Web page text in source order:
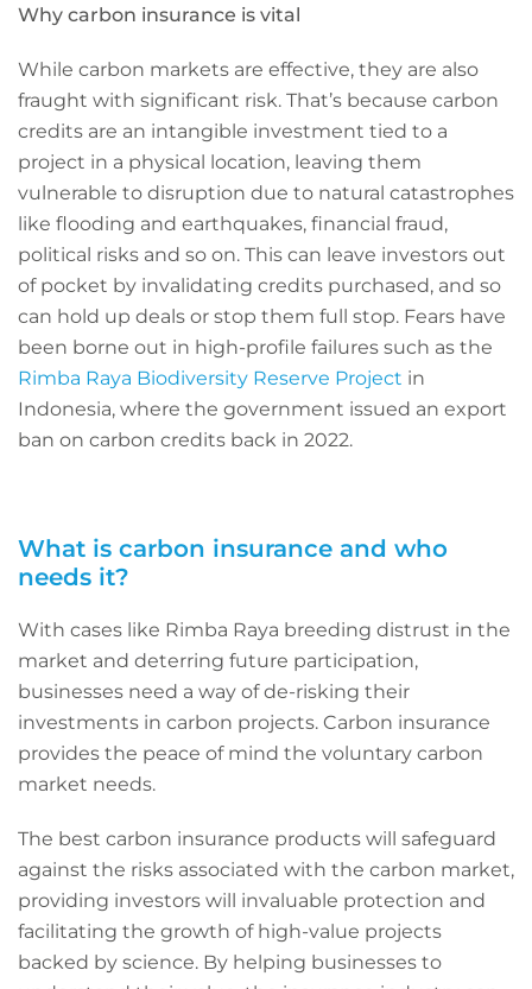
Why carbon insurance is vital
While carbon markets are effective, they are also
fraught with significant risk. That’s because carbon
credits are an intangible investment tied to a
project in a physical location, leaving them
vulnerable to disruption due to natural catastrophes
like flooding and earthquakes, financial fraud,
political risks and so on. This can leave investors out
of pocket by invalidating credits purchased, and so
can hold up deals or stop them full stop. Fears have
been borne out in high-profile failures such as the
Rimba Raya Biodiversity Reserve Project in
Indonesia, where the government issued an export
ban on carbon credits back in 2022.
What is carbon insurance and who
needs it?
With cases like Rimba Raya breeding distrust in the
market and deterring future participation,
businesses need a way of de-risking their
investments in carbon projects. Carbon insurance
provides the peace of mind the voluntary carbon
market needs.
The best carbon insurance products will safeguard
against the risks associated with the carbon market,
providing investors will invaluable protection and
facilitating the growth of high-value projects
backed by science. By helping businesses to